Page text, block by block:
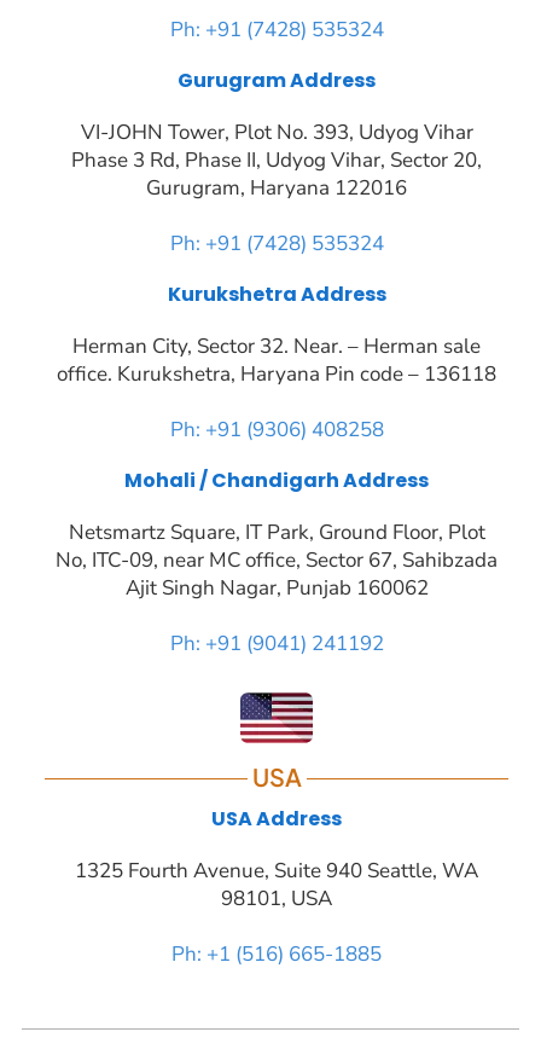
Ph: +91 (7428) 535324
Gurugram Address
VI-JOHN Tower, Plot No. 393, Udyog Vihar
Phase 3 Rd, Phase II, Udyog Vihar, Sector 20,
Gurugram, Haryana 122016
Ph: +91 (7428) 535324
Kurukshetra Address
Herman City, Sector 32. Near. – Herman sale
office. Kurukshetra, Haryana Pin code – 136118
Ph: +91 (9306) 408258
Mohali / Chandigarh Address
Netsmartz Square, IT Park, Ground Floor, Plot
No, ITC-09, near MC office, Sector 67, Sahibzada
Ajit Singh Nagar, Punjab 160062
Ph: +91 (9041) 241192
USA
USA Address
1325 Fourth Avenue, Suite 940 Seattle, WA
98101, USA
Ph: +1 (516) 665-1885